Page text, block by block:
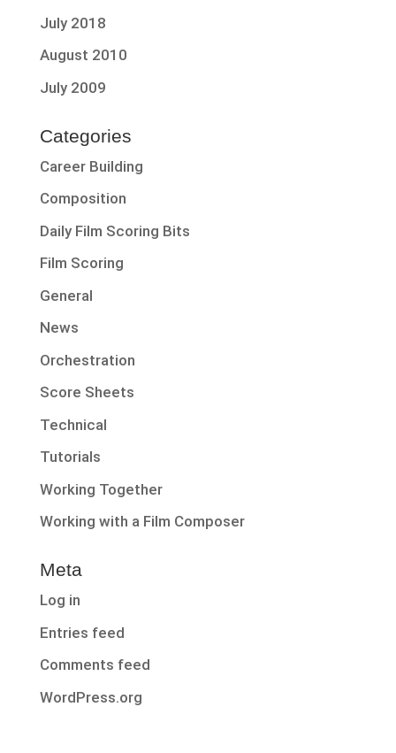
July 2018
August 2010
July 2009
Categories
Career Building
Composition
Daily Film Scoring Bits
Film Scoring
General
News
Orchestration
Score Sheets
Technical
Tutorials
Working Together
Working with a Film Composer
Meta
Log in
Entries feed
Comments feed
WordPress.org